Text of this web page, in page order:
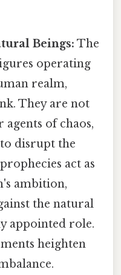
Beings: The
operating
realm,
They are not
of chaos,
disrupt the
act as
ambition,
the natural
appointed role.
heighten